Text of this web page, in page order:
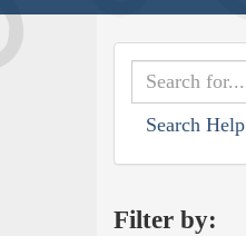
Search Help
Filter by: